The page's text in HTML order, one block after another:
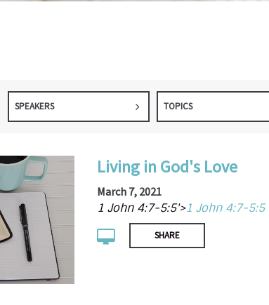
SPEAKERS TOPICS
Living in God's Love
March 7, 2021
1 John 4:7-5:5'>1 John 4:7-5:5
SHARE